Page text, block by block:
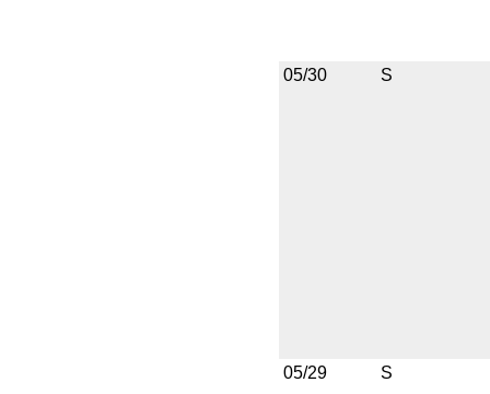
05/30 S
05/29 S